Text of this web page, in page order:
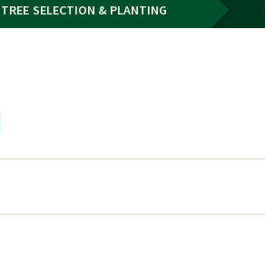
TREE SELECTION & PLANTING